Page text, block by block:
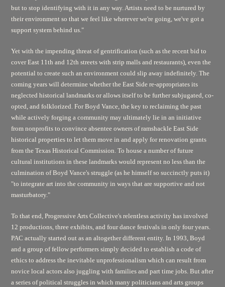
but to stop identifying with it in any way. Artists need to be nurtured by
their environment so that we feel like wherever we're going, we've got a
support system behind us."
Yet with the impending threat of gentrification (such as the recent bid to
cover East 11th and 12th streets with strip malls and restaurants), even the
potential to create such an environment could slip away indefinitely. The
coming years will determine whether the East Side re-appropriates its
neglected historical landmarks or allows itself to be further subjugated, co-
opted, and folklorized. For Boyd Vance, the key to reclaiming the past
while actively forging a community may ultimately lie in an initiative
from nonprofits to convince absentee owners of ramshackle East Side
historical properties to let them move in and apply for renovation grants
from the Texas Historical Commission. To house a number of future
cultural institutions in these landmarks would represent no less than the
culmination of Boyd Vance's struggle (as he himself so succinctly puts it)
"to integrate art into the community in ways that are supportive and not
masturbatory."
To that end, Progressive Arts Collective's relentless activity has involved
12 productions, three exhibits, and four dance festivals in only four years.
PAC actually started out as an altogether different entity. In 1993, Boyd
and a group of fellow performers simply decided to establish a code of
ethics to address the inevitable unprofessionalism which can result from
novice local actors also juggling with families and part time jobs. But after
a series of political struggles in which many politicians and arts groups